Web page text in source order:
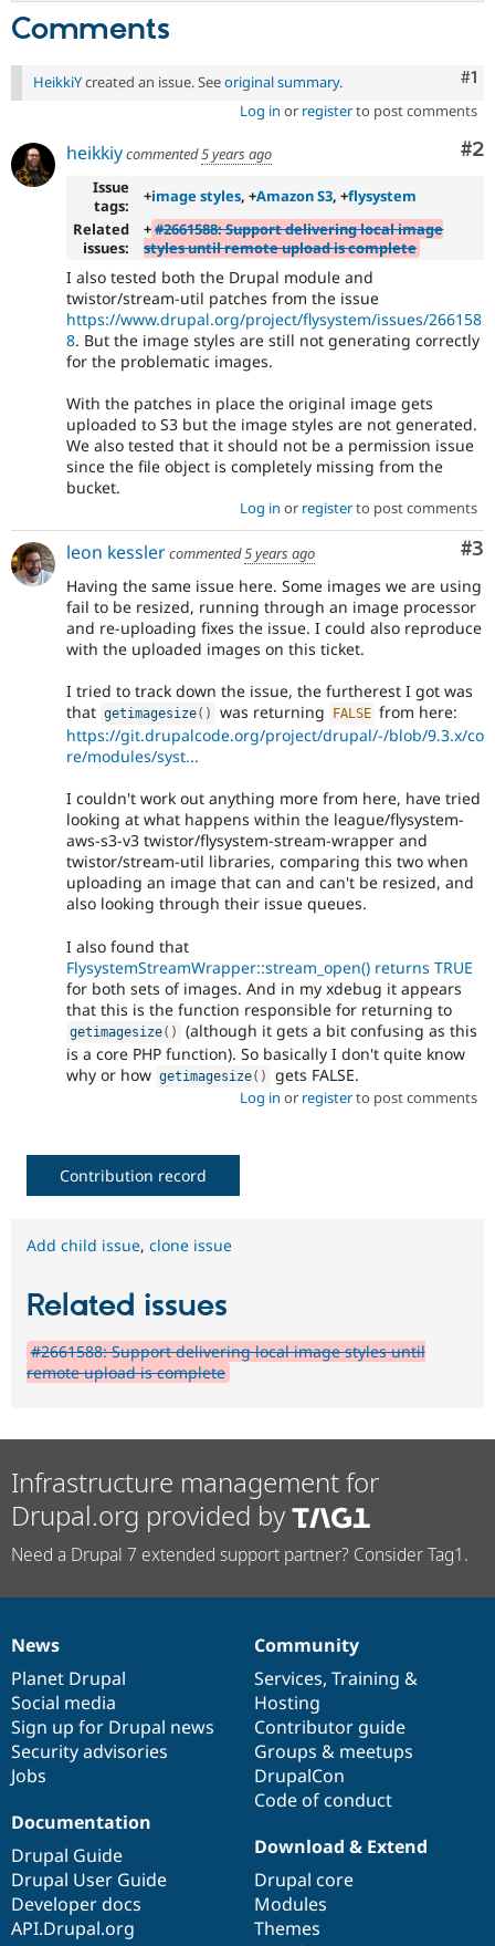
Comments
#1
HeikkiYcreated an issue. Seeoriginal summary.
Log in or registerto post comments
#2
heikkiycommented5 years ago
Issue
tags:
+image styles, +Amazon S3, +flysystem
Related
issues:
+#2661588: Support delivering local image
styles until remote upload is complete
I also tested both the Drupal module and
twistor/stream-util patches from the issue
https://www.drupal.org/project/flysystem/issues/266158
8. But the image styles are still not generating correctly
for the problematic images.
With the patches in place the original image gets
uploaded to S3 but the image styles are not generated.
We also tested that it should not be a permission issue
since the file object is completely missing from the
bucket.
Log in or registerto post comments
#3
leon kesslercommented5 years ago
Having the same issue here. Some images we are using
fail to be resized, running through an image processor
and re-uploading fixes the issue. I could also reproduce
with the uploaded images on this ticket.
I tried to track down the issue, the furtherest I got was
that getimagesize( ) was returning FALSE from here:
https://git.drupalcode.org/project/drupal/-/blob/9.3.x/co
re/modules/syst...
I couldn't work out anything more from here, have tried
looking at what happens within the league/flysystem-
aws-s3-v3 twistor/flysystem-stream-wrapper and
twistor/stream-util libraries, comparing this two when
uploading an image that can and can't be resized, and
also looking through their issue queues.
I also found that
FlysystemStreamWrapper::stream_open() returns TRUE
for both sets of images. And in my xdebug it appears
that this is the function responsible for returning to
getimagesize( )
(although it gets a bit confusing as this
is a core PHP function). So basically I don't quite know
why or how getimagesize( ) gets FALSE.
Log in or registerto post comments
Contribution record
Add child issue, clone issue
Related issues
#2661588: Support delivering local image styles until
remote upload is complete
Infrastructure management for
Drupal.org provided by
Need a Drupal 7 extended support partner? Consider Tag1.
News
items
News
Planet Drupal
Social media
Sign up for Drupal news
Security advisories
Jobs
Our
community
Community
Services, Training &
Hosting
Contributor guide
Groups & meetups
DrupalCon
Code of conduct
Documentation
Documentation
Drupal Guide
Drupal User Guide
Developer docs
API.Drupal.org
Drupal
code
base
Download & Extend
Drupal core
Modules
Themes
Governance
of
community